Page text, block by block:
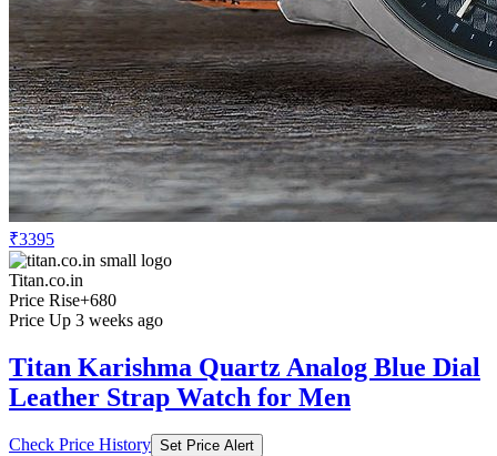
₹3395
Titan.co.in
Price Rise+680
Price Up 3 weeks ago
Titan Karishma Quartz Analog Blue Dial
Leather Strap Watch for Men
Check Price History Set Price Alert